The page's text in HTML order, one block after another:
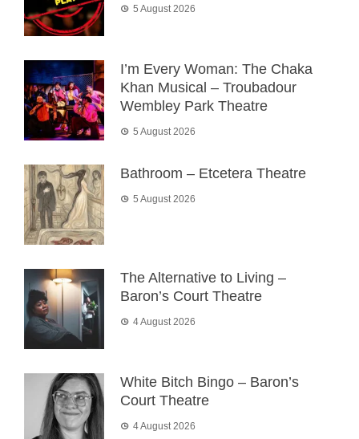
5 August 2026
I’m Every Woman: The Chaka
Khan Musical – Troubadour
Wembley Park Theatre
5 August 2026
Bathroom – Etcetera Theatre
5 August 2026
The Alternative to Living –
Baron’s Court Theatre
4 August 2026
White Bitch Bingo – Baron’s
Court Theatre
4 August 2026